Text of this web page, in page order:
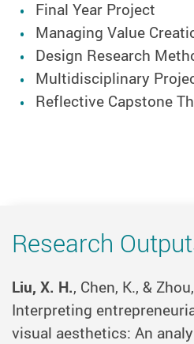
Final Year Project
Managing Value
Design Research
Multidisciplinary
Reflective Capstone
Research
Liu, X. H., Chen, K., &
Interpreting
visual aesthetics: An